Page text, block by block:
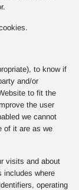
to know if
and/or
to fit the
the user
we cannot
of it are as we
visits and about
includes where
operating